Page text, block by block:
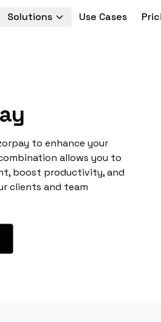
Solutions Use Cases
to enhance your
allows you to
boost productivity, and
clients and team